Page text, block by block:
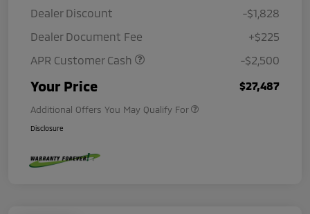
Dealer Discount
-$1,828
Dealer Document Fee
+$225
APR Customer Cash
-$2,500
Your Price $27,487
Additional Offers You May Qualify For
Disclosure